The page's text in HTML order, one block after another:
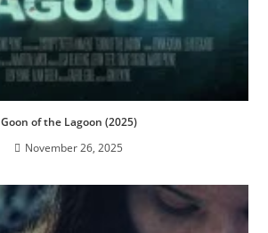
Goon of the Lagoon (2025)
November 26, 2025